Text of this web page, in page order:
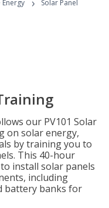
Energy
Solar Panel
our PV101 Solar
on solar energy,
by training you to
This 40-hour
install solar panels
including
battery banks for